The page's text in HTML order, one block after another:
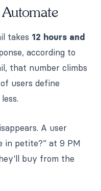
takes 12 hours and
according to
that number climbs
users define
A user
in petite?" at 9 PM
buy from the